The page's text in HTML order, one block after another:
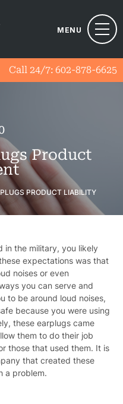
MENU
Call 24/7: 602-878-6625
Product
PRODUCT LIABILITY
in the military, you likely
expectations was that
noises or even
you can serve and
to be around loud noises,
because you were using
these earplugs came
them to do their job
those that used them. It is
that created these
a problem.